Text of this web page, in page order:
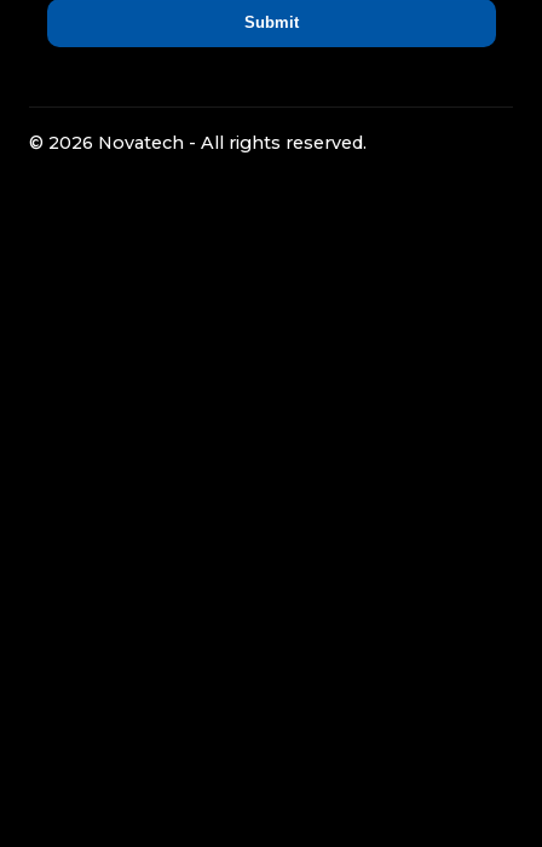
© 2026 Novatech - All rights reserved.